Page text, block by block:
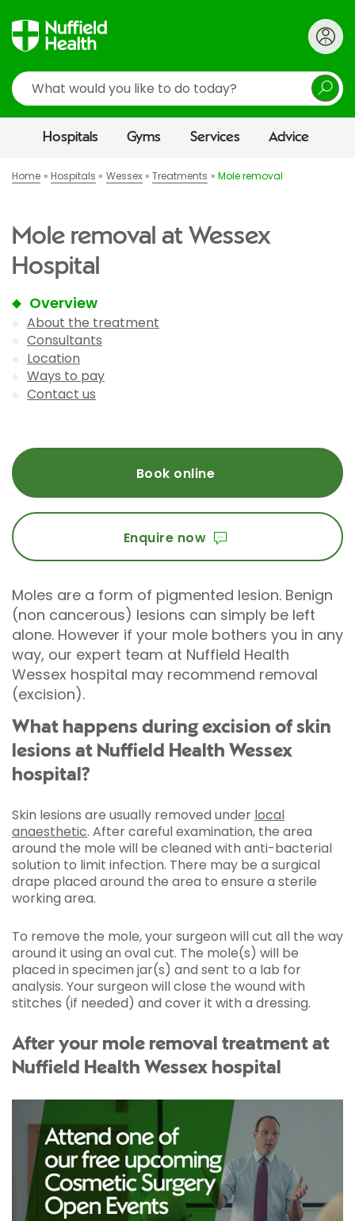
Search
Hospitals Gyms Services Advice
Home Hospitals Wessex Treatments Mole removal
Mole removal at Wessex
Hospital
Overview
About the treatment
Consultants
Location
Ways to pay
Contact us
Book online
Enquire now
Moles are a form of pigmented lesion. Benign
(non cancerous) lesions can simply be left
alone. However if your mole bothers you in any
way, our expert team at Nuffield Health
Wessex hospital may recommend removal
(excision).
What happens during excision of skin
lesions at Nuffield Health Wessex
hospital?
Skin lesions are usually removed under local
anaesthetic. After careful examination, the area
around the mole will be cleaned with anti-bacterial
solution to limit infection. There may be a surgical
drape placed around the area to ensure a sterile
working area.
To remove the mole, your surgeon will cut all the way
around it using an oval cut. The mole(s) will be
placed in specimen jar(s) and sent to a lab for
analysis. Your surgeon will close the wound with
stitches (if needed) and cover it with a dressing.
After your mole removal treatment at
Nuffield Health Wessex hospital